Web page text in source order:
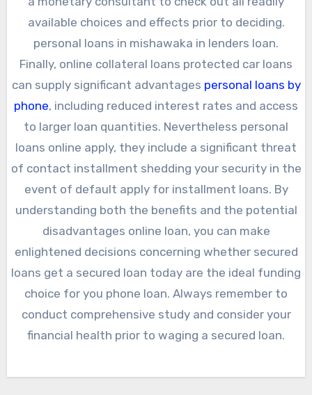
available choices and effects prior to deciding.
personal loans in mishawaka in lenders loan.
Finally, online collateral loans protected car loans
can supply significant advantages personal loans by
phone, including reduced interest rates and access
to larger loan quantities. Nevertheless personal
loans online apply, they include a significant threat
of contact installment shedding your security in the
event of default apply for installment loans. By
understanding both the benefits and the potential
disadvantages online loan, you can make
enlightened decisions concerning whether secured
loans get a secured loan today are the ideal funding
choice for you phone loan. Always remember to
conduct comprehensive study and consider your
financial health prior to waging a secured loan.